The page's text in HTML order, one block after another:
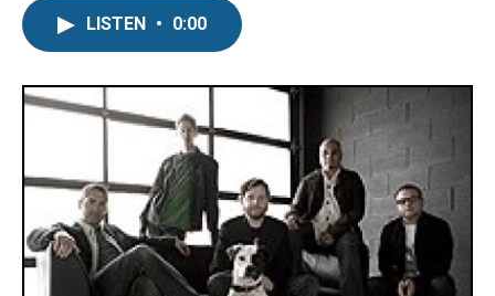
o
r
I
n
LISTEN • 0:00